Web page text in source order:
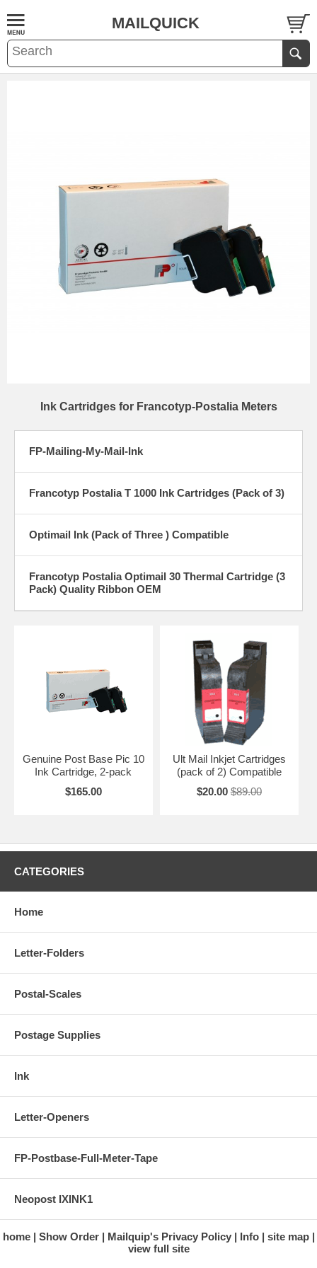
MAILQUICK
Ink Cartridges for Francotyp-Postalia Meters
FP-Mailing-My-Mail-Ink
Francotyp Postalia T 1000 Ink Cartridges (Pack of 3)
Optimail Ink (Pack of Three ) Compatible
Francotyp Postalia Optimail 30 Thermal Cartridge (3
Pack) Quality Ribbon OEM
Genuine Post Base Pic 10
Ink Cartridge, 2-pack
$165.00
Ult Mail Inkjet Cartridges
(pack of 2) Compatible
$20.00 $89.00
CATEGORIES
Home
Letter-Folders
Postal-Scales
Postage Supplies
Ink
Letter-Openers
FP-Postbase-Full-Meter-Tape
Neopost IXINK1
home Show Order Mailquip's Privacy Policy Info
site map
view full site